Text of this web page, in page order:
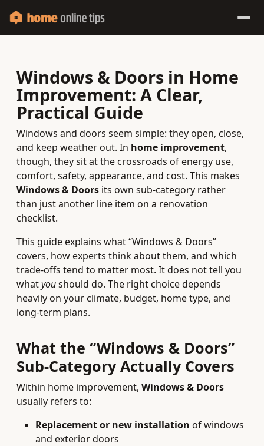
Windows & Doors in Home
Improvement: A Clear,
Practical Guide
Windows and doors seem simple: they open, close,
and keep weather out. In home improvement,
though, they sit at the crossroads of energy use,
comfort, safety, appearance, and cost. This makes
Windows & Doors its own sub-category rather
than just another line item on a renovation
checklist.
This guide explains what “Windows & Doors”
covers, how experts think about them, and which
trade-offs tend to matter most. It does not tell you
whatyoushould do. The right choice depends
heavily on your climate, budget, home type, and
long‑term plans.
What the “Windows & Doors”
Sub-Category Actually Covers
Within home improvement, Windows & Doors
usually refers to:
Replacement or new installation of windows
and exterior doors